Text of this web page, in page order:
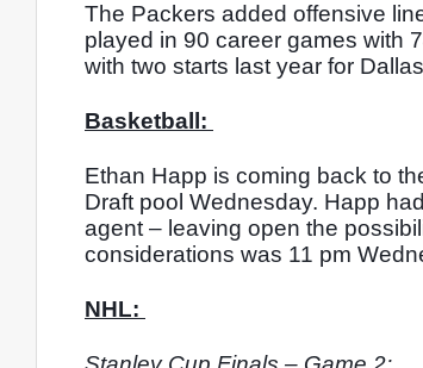
The Packers added offensive
played in 90 career games with
with two starts last year for
Basketball:
Ethan Happ is coming back to
Draft pool Wednesday. Happ
agent – leaving open the
considerations was 11 pm
NHL: